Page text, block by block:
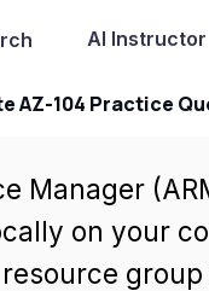
AI Instructor
AZ-104 Practice
Manager
on your